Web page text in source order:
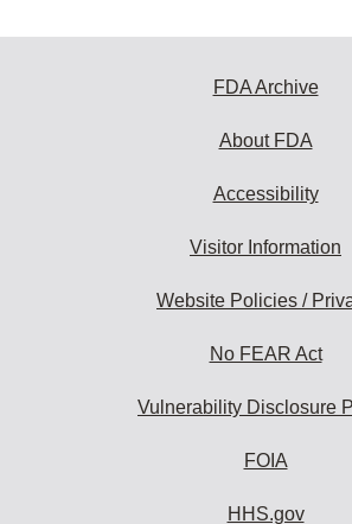
FDA Archive
About FDA
Accessibility
Visitor Information
Website Policies /
No FEAR Act
Vulnerability Disclosure
FOIA
HHS.gov